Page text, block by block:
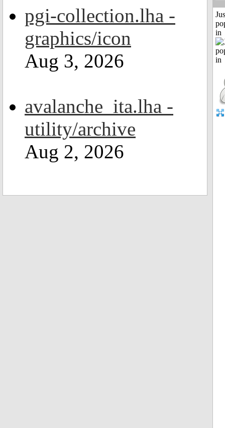
pgi-collection.lha -
graphics/icon
Aug 3, 2026
avalanche_ita.lha -
utility/archive
Aug 2, 2026
in